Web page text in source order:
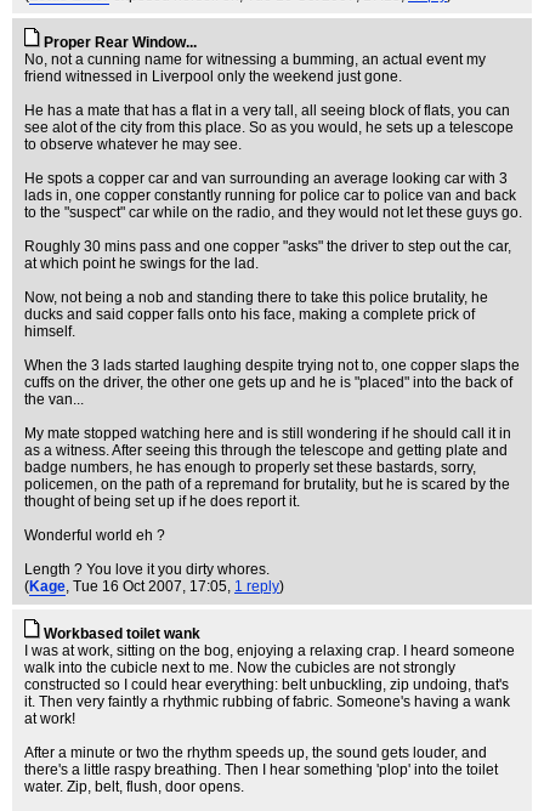
Proper Rear Window...
No, not a cunning name for witnessing a bumming, an actual event my
friend witnessed in Liverpool only the weekend just gone.
He has a mate that has a flat in a very tall, all seeing block of flats, you can
see alot of the city from this place. So as you would, he sets up a telescope
to observe whatever he may see.
He spots a copper car and van surrounding an average looking car with 3
lads in, one copper constantly running for police car to police van and back
to the "suspect" car while on the radio, and they would not let these guys go.
Roughly 30 mins pass and one copper "asks" the driver to step out the car,
at which point he swings for the lad.
Now, not being a nob and standing there to take this police brutality, he
ducks and said copper falls onto his face, making a complete prick of
himself.
When the 3 lads started laughing despite trying not to, one copper slaps the
cuffs on the driver, the other one gets up and he is "placed" into the back of
the van...
My mate stopped watching here and is still wondering if he should call it in
as a witness. After seeing this through the telescope and getting plate and
badge numbers, he has enough to properly set these bastards, sorry,
policemen, on the path of a repremand for brutality, but he is scared by the
thought of being set up if he does report it.
Wonderful world eh ?
Length ? You love it you dirty whores.
(Kage, Tue 16 Oct 2007, 17:05, 1 reply)
Workbased toilet wank
I was at work, sitting on the bog, enjoying a relaxing crap. I heard someone
walk into the cubicle next to me. Now the cubicles are not strongly
constructed so I could hear everything: belt unbuckling, zip undoing, that's
it. Then very faintly a rhythmic rubbing of fabric. Someone's having a wank
at work!
After a minute or two the rhythm speeds up, the sound gets louder, and
there's a little raspy breathing. Then I hear something 'plop' into the toilet
water. Zip, belt, flush, door opens.